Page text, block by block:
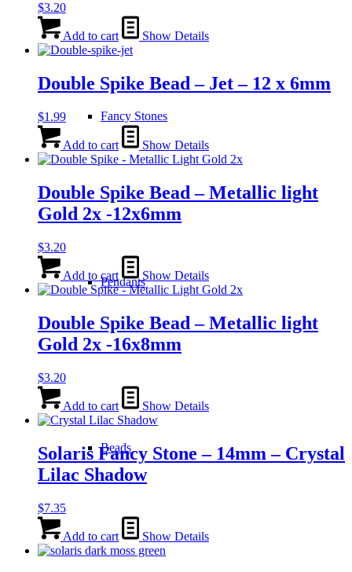
Fancy Stones
Pendants
Beads
$3.20
Add to cart Show Details
Double Spike Bead – Jet – 12 x 6mm
$1.99
Add to cart Show Details
Double Spike Bead – Metallic light
Gold 2x -12x6mm
$3.20
Add to cart Show Details
Double Spike Bead – Metallic light
Gold 2x -16x8mm
$3.20
Add to cart Show Details
Solaris Fancy Stone – 14mm – Crystal
Lilac Shadow
$7.35
Add to cart Show Details